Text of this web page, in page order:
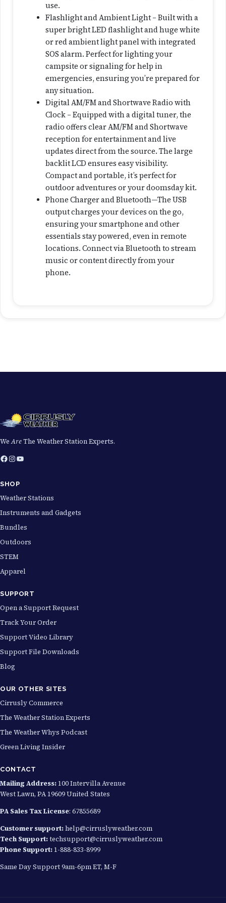
use.
Flashlight and Ambient Light – Built with a
super bright LED flashlight and huge white
or red ambient light panel with integrated
SOS alarm. Perfect for lighting your
campsite or signaling for help in
emergencies, ensuring you’re prepared for
any situation.
Digital AM/FM and Shortwave Radio with
Clock – Equipped with a digital tuner, the
radio offers clear AM/FM and Shortwave
reception for entertainment and live
updates direct from the source. The large
backlit LCD ensures easy visibility.
Compact and portable, it’s perfect for
outdoor adventures or your doomsday kit.
Phone Charger and Bluetooth—The USB
output charges your devices on the go,
ensuring your smartphone and other
essentials stay powered, even in remote
locations. Connect via Bluetooth to stream
music or content directly from your
phone.
WeAreThe Weather Station Experts.
Facebook InstagramYouTube
SHOP
Weather Stations
Instruments and Gadgets
Bundles
Outdoors
STEM
Apparel
SUPPORT
Open a Support Request
Track Your Order
Support Video Library
Support File Downloads
Blog
OUR OTHER SITES
Cirrusly Commerce
The Weather Station Experts
The Weather Whys Podcast
Green Living Insider
CONTACT
Mailing Address: 100 Intervilla Avenue
West Lawn, PA 19609 United States
PA Sales Tax License: 67855689
Customer support:help@cirruslyweather.com
Tech Support:techsupport@cirruslyweather.com
Phone Support: 1-888-833-8999
Same Day Support 9am-6pm ET, M-F